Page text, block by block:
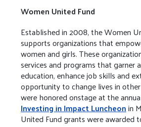
Women United Fund
Established in 2008, the Women
supports organizations that
women and girls. These
services and programs that garner
education, enhance job skills and
opportunity to change lives in
were honored onstage at the
Investing in Impact Luncheonin
United Fund grants were awarded